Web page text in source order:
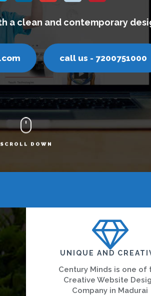
SCROLL DOWN
We build
UNIQUE AND
Century Minds is one of
Creative Website
Company in Madurai